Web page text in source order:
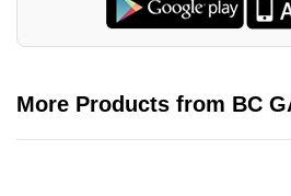
More Products from BC